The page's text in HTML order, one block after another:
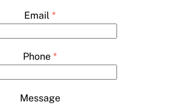
Email *
Phone *
Message